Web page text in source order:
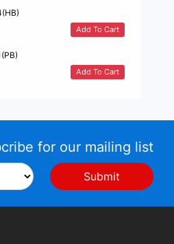
Add To Cart
Add To Cart
for our mailing list